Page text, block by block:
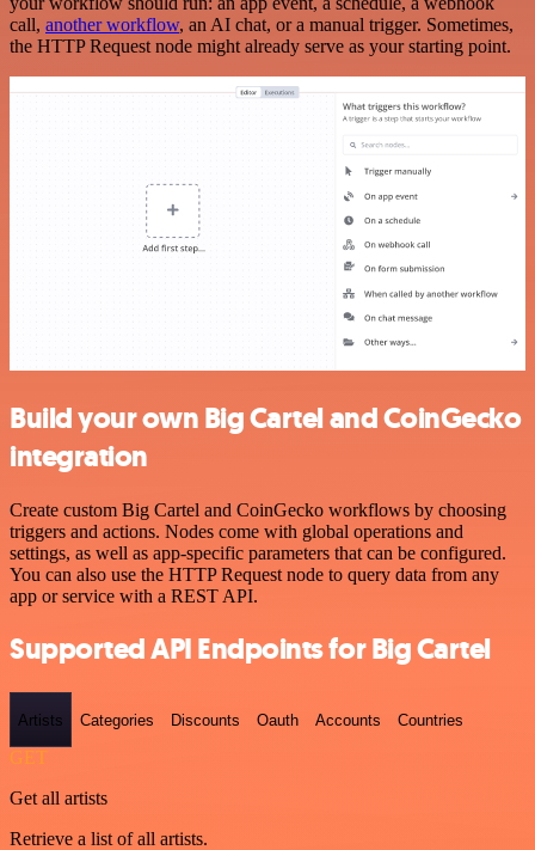
call, another workflow, an AI chat, or a manual trigger. Sometimes,
the HTTP Request node might already serve as your starting point.
Build your own Big Cartel and CoinGecko
integration
Create custom Big Cartel and CoinGecko workflows by choosing
triggers and actions. Nodes come with global operations and
settings, as well as app-specific parameters that can be configured.
You can also use the HTTP Request node to query data from any
app or service with a REST API.
Supported API Endpoints for Big Cartel
Artists Categories Discounts Oauth Accounts Countries
GET
Get all artists
Retrieve a list of all artists.